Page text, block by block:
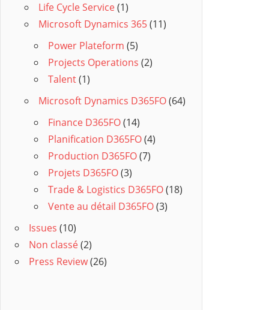
Life Cycle Service(1)
Microsoft Dynamics 365(11)
Power Plateform (5)
Projects Operations (2)
Talent(1)
Microsoft Dynamics D365FO(64)
Finance D365FO(14)
Planification D365FO(4)
Production D365FO(7)
Projets D365FO(3)
Trade & Logistics D365FO(18)
Vente au détail D365FO(3)
Issues (10)
Non classé(2)
Press Review(26)